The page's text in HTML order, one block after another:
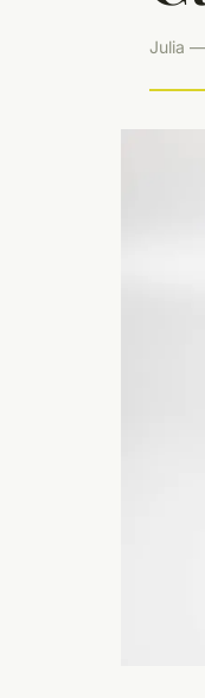
Julia